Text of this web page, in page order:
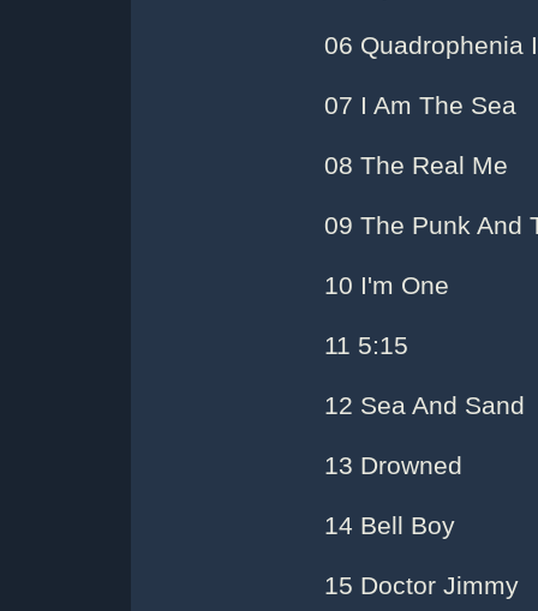
06 Quadrophenia
07 I Am The Sea
08 The Real Me
09 The Punk And
10 I'm One
11 5:15
12 Sea And Sand
13 Drowned
14 Bell Boy
15 Doctor Jimmy